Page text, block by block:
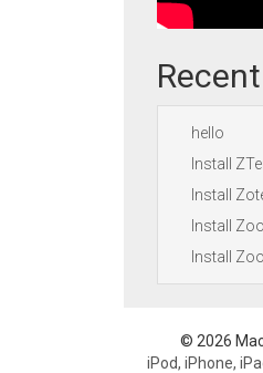
hello
Install
Install
Install
Install
© 2026
iPod, iPhone,